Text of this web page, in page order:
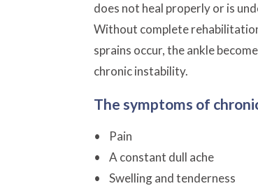
does not heal properly or is
Without complete
sprains occur, the ankle
chronic instability.
The symptoms of
• Pain
• A constant dull ache
• Swelling and tenderness